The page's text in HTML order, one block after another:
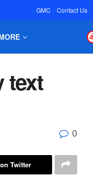
GMC Contact Us
text
0
Twitter